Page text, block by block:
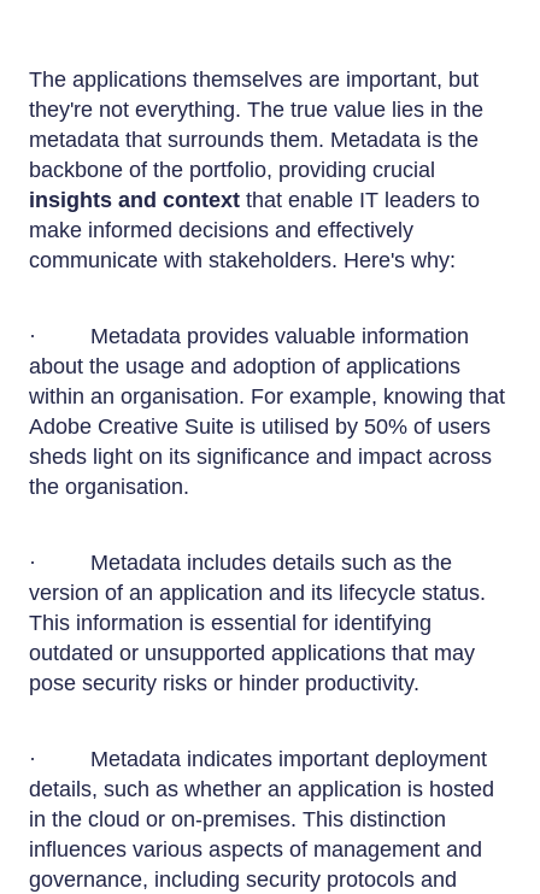
The applications themselves are important, but
they're not everything. The true value lies in the
metadata that surrounds them. Metadata is the
backbone of the portfolio, providing crucial
insights and context that enable IT leaders to
make informed decisions and effectively
communicate with stakeholders. Here's why:
· Metadata provides valuable information
about the usage and adoption of applications
within an organisation. For example, knowing that
Adobe Creative Suite is utilised by 50% of users
sheds light on its significance and impact across
the organisation.
· Metadata includes details such as the
version of an application and its lifecycle status.
This information is essential for identifying
outdated or unsupported applications that may
pose security risks or hinder productivity.
· Metadata indicates important deployment
details, such as whether an application is hosted
in the cloud or on-premises. This distinction
influences various aspects of management and
governance, including security protocols and